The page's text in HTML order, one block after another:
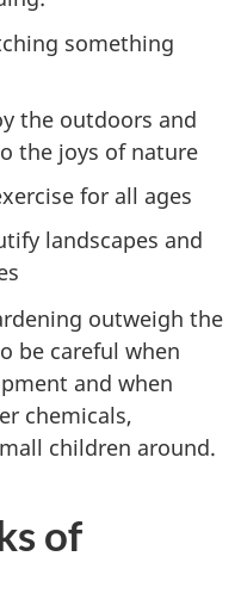
something
the outdoors and
the joys of nature
for all ages
landscapes and
outweigh the
be careful when
and when
chemicals,
children around.
of